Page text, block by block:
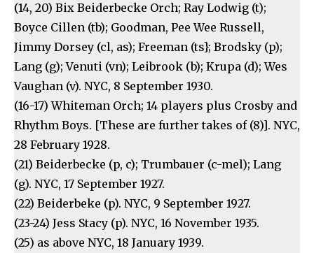
(14, 20) Bix Beiderbecke Orch; Ray Lodwig (t);
Boyce Cillen (tb); Goodman, Pee Wee Russell,
Jimmy Dorsey (cl, as); Freeman (ts}; Brodsky (p);
Lang (g); Venuti (vn); Leibrook (b); Krupa (d); Wes
Vaughan (v). NYC, 8 September 1930.
(16-17) Whiteman Orch; 14 players plus Crosby and
Rhythm Boys. [These are further takes of (8)]. NYC,
28 February 1928.
(21) Beiderbecke (p, c); Trumbauer (c-mel); Lang
(g). NYC, 17 September 1927.
(22) Beiderbeke (p). NYC, 9 September 1927.
(23-24) Jess Stacy (p). NYC, 16 November 1935.
(25) as above NYC, 18 January 1939.